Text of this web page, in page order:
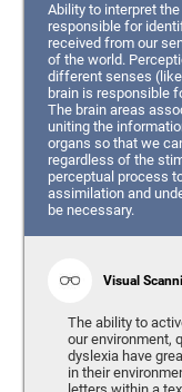
Ability to interpret
responsible for
received from our
of the world.
different senses
brain is responsible
The brain areas
uniting the
organs so that we
regardless of the
perceptual process
assimilation and
be necessary.
Visual
The ability to
our environment,
dyslexia have
in their